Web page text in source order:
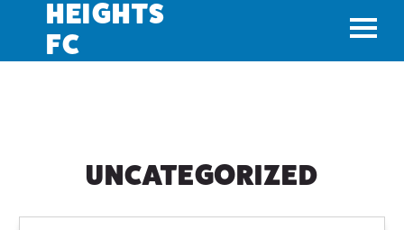
HEIGHTS
FC
UNCATEGORIZED